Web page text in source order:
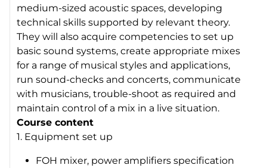
medium-sized acoustic spaces, developing
technical skills supported by relevant theory.
They will also acquire competencies to set up
basic sound systems, create appropriate mixes
for a range of musical styles and applications,
run sound-checks and concerts, communicate
with musicians, trouble-shoot as required and
maintain control of a mix in a live situation.
Course content
1. Equipment set up
FOH mixer, power amplifiers specification